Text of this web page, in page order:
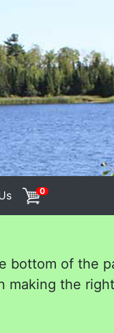
0
bottom of the
making the